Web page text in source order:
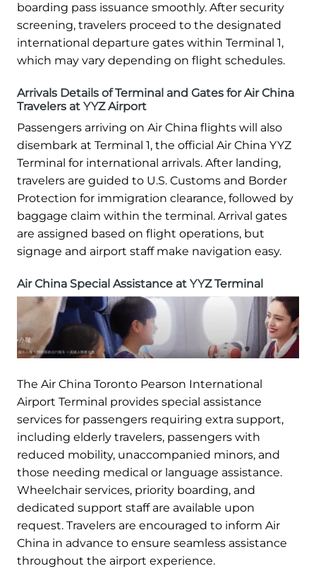
boarding pass issuance smoothly. After security
screening, travelers proceed to the designated
international departure gates within Terminal 1,
which may vary depending on flight schedules.
Arrivals Details of Terminal and Gates for Air China
Travelers at YYZ Airport
Passengers arriving on Air China flights will also
disembark at Terminal 1, the official Air China YYZ
Terminal for international arrivals. After landing,
travelers are guided to U.S. Customs and Border
Protection for immigration clearance, followed by
baggage claim within the terminal. Arrival gates
are assigned based on flight operations, but
signage and airport staff make navigation easy.
Air China Special Assistance at YYZ Terminal
The Air China Toronto Pearson International
Airport Terminal provides special assistance
services for passengers requiring extra support,
including elderly travelers, passengers with
reduced mobility, unaccompanied minors, and
those needing medical or language assistance.
Wheelchair services, priority boarding, and
dedicated support staff are available upon
request. Travelers are encouraged to inform Air
China in advance to ensure seamless assistance
throughout the airport experience.